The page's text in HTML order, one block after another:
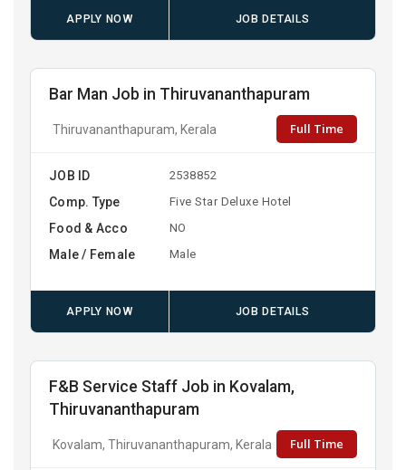
APPLY NOW JOB DETAILS
Bar Man Job in Thiruvananthapuram
Thiruvananthapuram, Kerala Full Time
JOB ID 2538852
Comp. Type Five Star Deluxe Hotel
Food & Acco NO
Male / Female Male
APPLY NOW JOB DETAILS
F&B Service Staff Job in Kovalam,
Thiruvananthapuram
Kovalam, Thiruvananthapuram, Kerala Full Time